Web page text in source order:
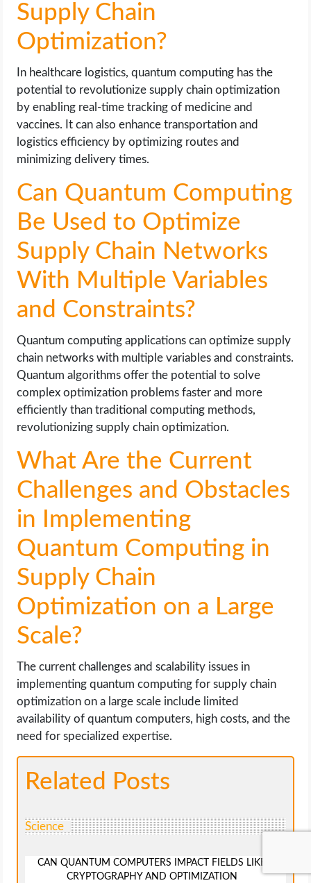
Supply Chain
Optimization?
In healthcare logistics, quantum computing has the
potential to revolutionize supply chain optimization
by enabling real-time tracking of medicine and
vaccines. It can also enhance transportation and
logistics efficiency by optimizing routes and
minimizing delivery times.
Can Quantum Computing
Be Used to Optimize
Supply Chain Networks
With Multiple Variables
and Constraints?
Quantum computing applications can optimize supply
chain networks with multiple variables and constraints.
Quantum algorithms offer the potential to solve
complex optimization problems faster and more
efficiently than traditional computing methods,
revolutionizing supply chain optimization.
What Are the Current
Challenges and Obstacles
in Implementing
Quantum Computing in
Supply Chain
Optimization on a Large
Scale?
The current challenges and scalability issues in
implementing quantum computing for supply chain
optimization on a large scale include limited
availability of quantum computers, high costs, and the
need for specialized expertise.
Related Posts
Science
CAN QUANTUM COMPUTERS IMPACT FIELDS LIKE
CRYPTOGRAPHY AND OPTIMIZATION